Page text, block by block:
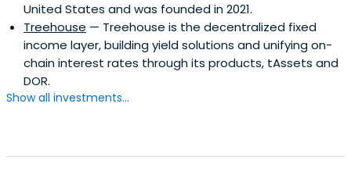
United States and was founded in 2021.
Treehouse — Treehouse is the decentralized fixed
income layer, building yield solutions and unifying on-
chain interest rates through its products, tAssets and
DOR.
Show all investments...